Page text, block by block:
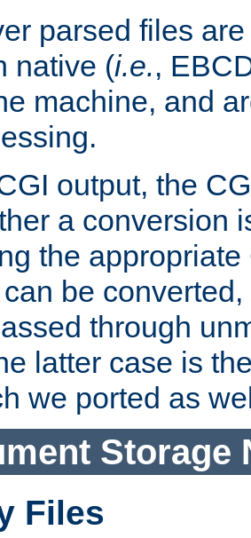
parsed files
native (i.e.,
machine, and
output, the
a conversion
the
be
through
latter case is
we ported as
Storage
Files